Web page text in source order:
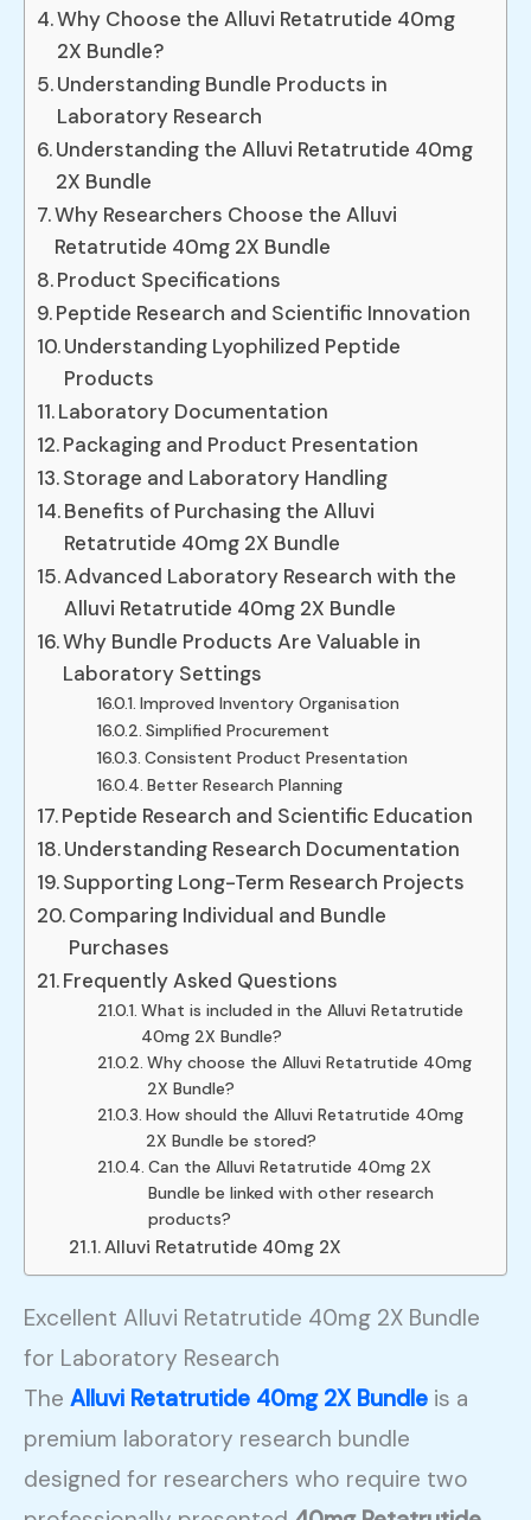
Why Choose the Alluvi Retatrutide 40mg
2X Bundle?
Understanding Bundle Products in
Laboratory Research
Understanding the Alluvi Retatrutide 40mg
2X Bundle
Why Researchers Choose the Alluvi
Retatrutide 40mg 2X Bundle
Product Specifications
Peptide Research and Scientific Innovation
Understanding Lyophilized Peptide
Products
Laboratory Documentation
Packaging and Product Presentation
Storage and Laboratory Handling
Benefits of Purchasing the Alluvi
Retatrutide 40mg 2X Bundle
Advanced Laboratory Research with the
Alluvi Retatrutide 40mg 2X Bundle
Why Bundle Products Are Valuable in
Laboratory Settings
Improved Inventory Organisation
Simplified Procurement
Consistent Product Presentation
Better Research Planning
Peptide Research and Scientific Education
Understanding Research Documentation
Supporting Long-Term Research Projects
Comparing Individual and Bundle
Purchases
Frequently Asked Questions
What is included in the Alluvi Retatrutide
40mg 2X Bundle?
Why choose the Alluvi Retatrutide 40mg
2X Bundle?
How should the Alluvi Retatrutide 40mg
2X Bundle be stored?
Can the Alluvi Retatrutide 40mg 2X
Bundle be linked with other research
products?
Alluvi Retatrutide 40mg 2X
Excellent Alluvi Retatrutide 40mg 2X Bundle
for Laboratory Research
The Alluvi Retatrutide 40mg 2X Bundle is a
premium laboratory research bundle
designed for researchers who require two